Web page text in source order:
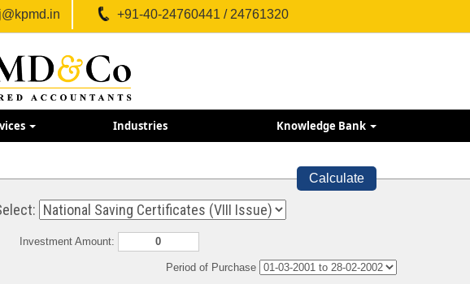
+91-40-24760441 / 24761320
Industries Knowledge Bank
Calculate
Investment Amount:
Period of Purchase